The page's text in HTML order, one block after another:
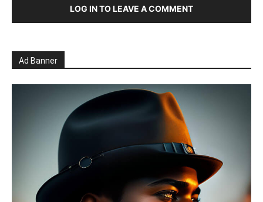
LOG IN TO LEAVE A COMMENT
Ad Banner